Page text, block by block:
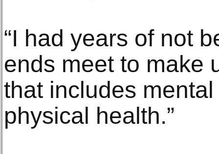
“I had years of not
ends meet to make
that includes
physical health.”